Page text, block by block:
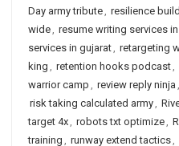
Day army tribute, resilience
wide, resume writing services
services in gujarat, retargeting
king , retention hooks podcast,
warrior camp , review reply ninja ,
risk taking calculated army,
target 4x, robots txt optimize,
training , runway extend tactics,